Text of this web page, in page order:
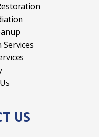
Services
US